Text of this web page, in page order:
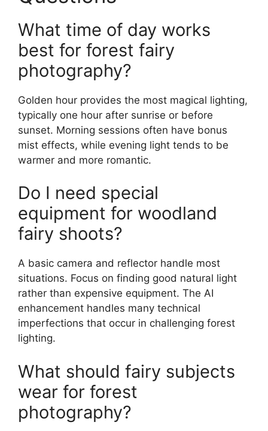
What time of day works
best for forest fairy
photography?
Golden hour provides the most magical lighting,
typically one hour after sunrise or before
sunset. Morning sessions often have bonus
mist effects, while evening light tends to be
warmer and more romantic.
Do I need special
equipment for woodland
fairy shoots?
A basic camera and reflector handle most
situations. Focus on finding good natural light
rather than expensive equipment. The AI
enhancement handles many technical
imperfections that occur in challenging forest
lighting.
What should fairy subjects
wear for forest
photography?